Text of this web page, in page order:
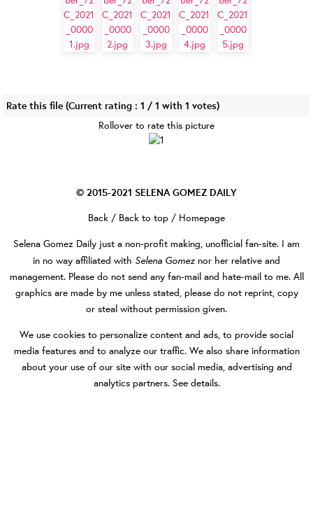
Rate this file (Current rating : 1 / 1 with 1 votes)
Rollover to rate this picture
© 2015-2021 SELENA GOMEZ DAILY
Back / Back to top / Homepage
Selena Gomez Daily just a non-profit making, unofficial fan-site. I am
in no way affiliated with Selena Gomez nor her relative and
management. Please do not send any fan-mail and hate-mail to me. All
graphics are made by me unless stated, please do not reprint, copy
or steal without permission given.
We use cookies to personalize content and ads, to provide social
media features and to analyze our traffic. We also share information
about your use of our site with our social media, advertising and
analytics partners. See details.